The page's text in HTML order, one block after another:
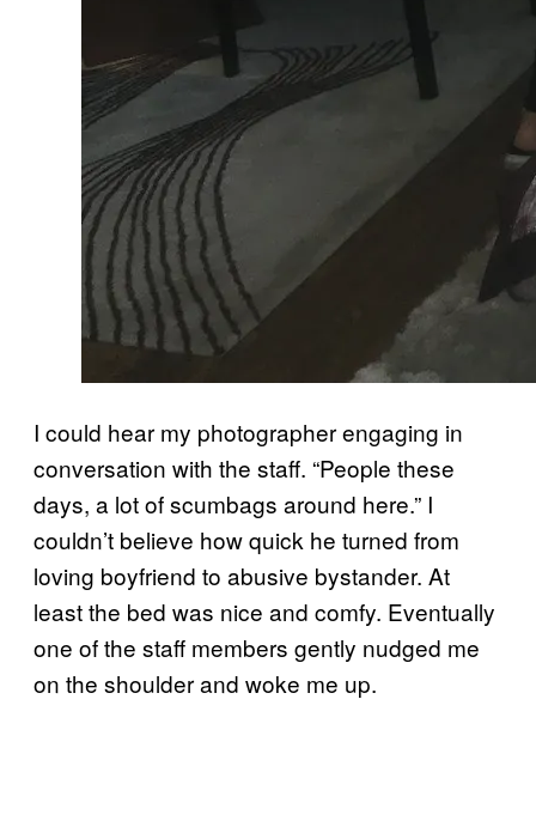
I could hear my photographer engaging in
conversation with the staff. “People these
days, a lot of scumbags around here.” I
couldn’t believe how quick he turned from
loving boyfriend to abusive bystander. At
least the bed was nice and comfy. Eventually
one of the staff members gently nudged me
on the shoulder and woke me up.